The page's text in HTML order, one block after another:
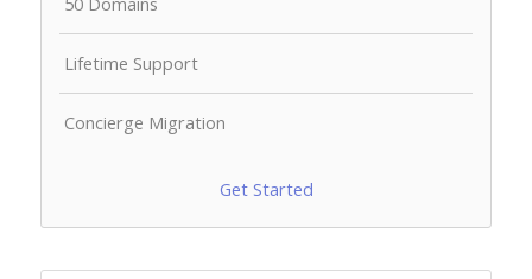
Lifetime Support
Concierge Migration
Get Started